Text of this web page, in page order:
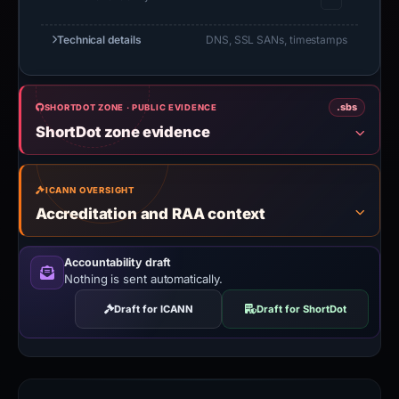
Technical details DNS, SSL SANs, timestamps
SHORTDOT ZONE · PUBLIC EVIDENCE .sbs
ShortDot zone evidence
ICANN OVERSIGHT
Accreditation and RAA context
Accountability draft
Nothing is sent automatically.
Draft for ICANN Draft for ShortDot